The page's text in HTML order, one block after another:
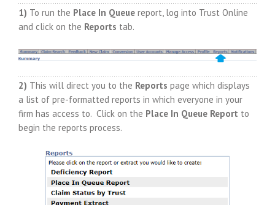
1) To run the Place In Queue report, log into Trust Online
and click on the Reports tab.
2) This will direct you to the Reports page which displays
a list of pre-formatted reports in which everyone in your
firm has access to. Click on the Place In Queue Report to
begin the reports process.